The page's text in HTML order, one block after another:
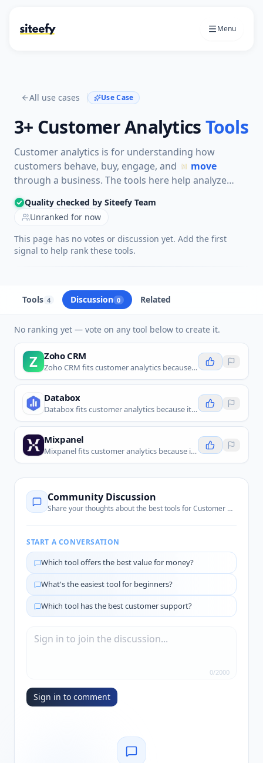
Menu
All use cases Use Case
3+ Customer AnalyticsTools
Customer analytics is for understanding how
customers behave, buy, engage, and
move
through a business. The tools here help analyze
CRM data, product usage, website behavior, and
customer segments so teams can improve sales,
retention, and experience.
Quality checked by Siteefy Team
Unranked for now
This page has no votes or discussion yet. Add the first
signal to help rank these tools.
Tools 4 Discussion 0 Related
No ranking yet — vote on any tool below to create it.
Z Zoho CRM
Zoho CRM fits customer analytics because it helps teams track customer records, sales activity, and CRM insights in one place.
Databox
Databox fits customer analytics because it brings customer and business metrics together into dashboards.
Mixpanel
Mixpanel fits customer analytics because it tracks product behavior and helps teams understand user journeys.
Community Discussion
Share your thoughts about the best tools forCustomer Analytics
START A CONVERSATION
Which tool offers the best value for money?
What's the easiest tool for beginners?
Which tool has the best customer support?
0/2000
Sign in to comment